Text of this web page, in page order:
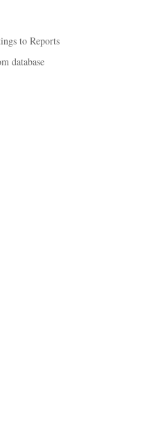
to Reports
database